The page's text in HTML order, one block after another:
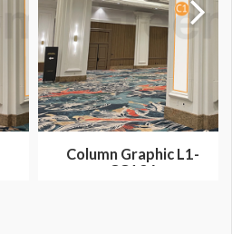
Column Graphic L1-
CG136